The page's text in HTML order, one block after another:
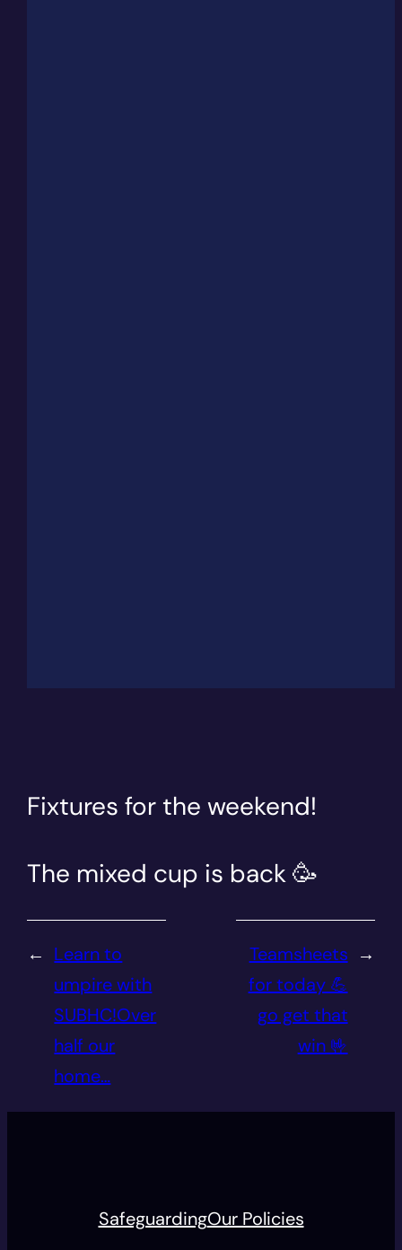
Fixtures for the weekend!
The mixed cup is back 🥳
← Learn to
umpire with
SUBHC!Over
half our
home…
→
Teamsheets
for today 💪
go get that
win 🤟
SafeguardingOur Policies